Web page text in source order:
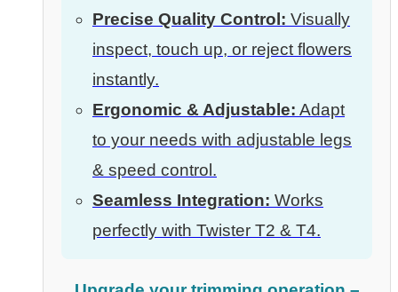
Precise Quality Control: Visually
inspect, touch up, or reject flowers
instantly.
Ergonomic & Adjustable: Adapt
to your needs with adjustable legs
& speed control.
Seamless Integration: Works
perfectly with Twister T2 & T4.